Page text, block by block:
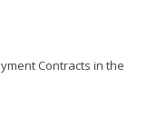
Contracts in the